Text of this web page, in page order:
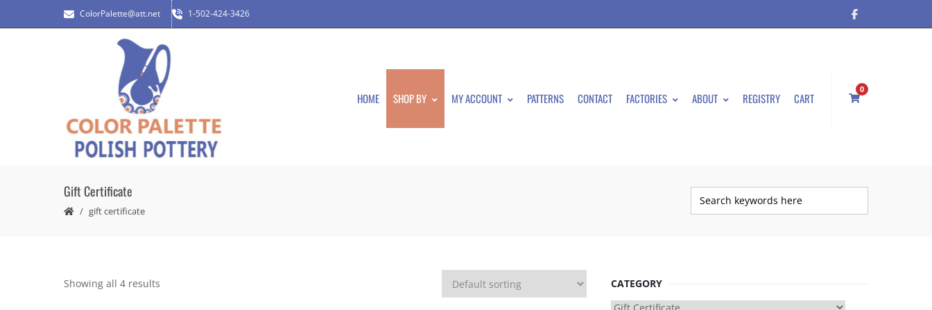
ColorPalette@att.net 1-502-424-3426
HOME SHOP BY MY ACCOUNT PATTERNS CONTACT FACTORIES ABOUT REGISTRY CART
0
Gift Certificate
gift certificate
Showing all 4 results CATEGORY